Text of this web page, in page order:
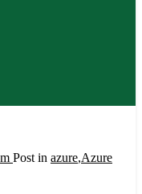
Post in azure,Azure